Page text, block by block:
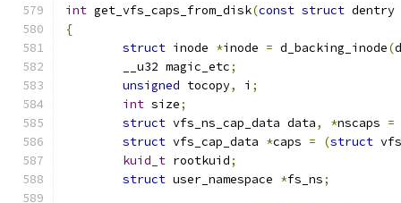
int get_vfs_caps_from_disk(const struct dentry
{
struct inode *inode = d_backing_inode(
	__u32 magic_etc
;
unsigned tocopy, i ;
int size;
struct vfs_ns_cap_data data, *nscaps =
struct vfs_cap_data *caps = (struct
kuid_t rootkuid;
struct user_namespace *fs_ns;